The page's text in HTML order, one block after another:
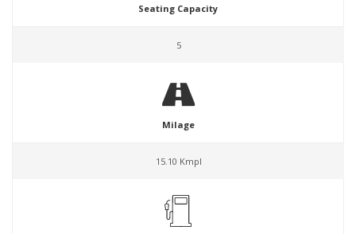
Seating Capacity
5
Milage
15.10 Kmpl